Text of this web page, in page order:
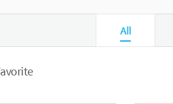
All